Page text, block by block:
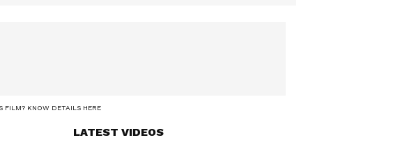
FILM? KNOW DETAILS HERE
LATEST VIDEOS